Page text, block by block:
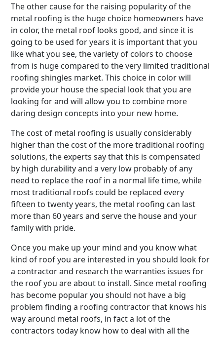
The other cause for the raising popularity of the
metal roofing is the huge choice homeowners have
in color, the metal roof looks good, and since it is
going to be used for years it is important that you
like what you see, the variety of colors to choose
from is huge compared to the very limited traditional
roofing shingles market. This choice in color will
provide your house the special look that you are
looking for and will allow you to combine more
daring design concepts into your new home.
The cost of metal roofing is usually considerably
higher than the cost of the more traditional roofing
solutions, the experts say that this is compensated
by high durability and a very low probably of any
need to replace the roof in a normal life time, while
most traditional roofs could be replaced every
fifteen to twenty years, the metal roofing can last
more than 60 years and serve the house and your
family with pride.
Once you make up your mind and you know what
kind of roof you are interested in you should look for
a contractor and research the warranties issues for
the roof you are about to install. Since metal roofing
has become popular you should not have a big
problem finding a roofing contractor that knows his
way around metal roofs, in fact a lot of the
contractors today know how to deal with all the